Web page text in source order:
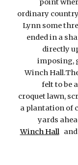
point
ordinary
Lynn some
ended in a
directly
imposing,
Winch
felt to be
croquet lawn,
a plantation of
yards
Winch Hall
   and